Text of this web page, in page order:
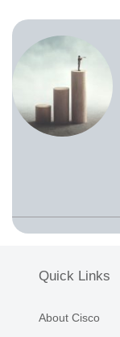
Quick Links
About Cisco